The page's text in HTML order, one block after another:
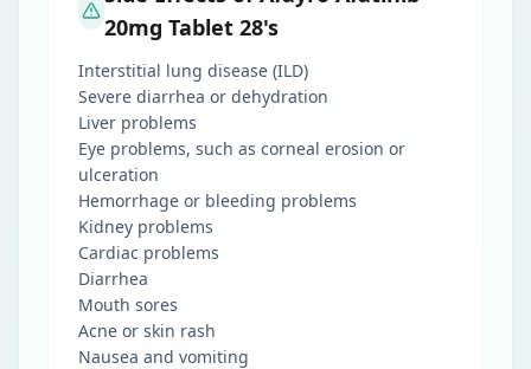
20mg Tablet 28's
Interstitial lung disease (ILD)
Severe diarrhea or dehydration
Liver problems
Eye problems, such as corneal erosion or
ulceration
Hemorrhage or bleeding problems
Kidney problems
Cardiac problems
Diarrhea
Mouth sores
Acne or skin rash
Nausea and vomiting